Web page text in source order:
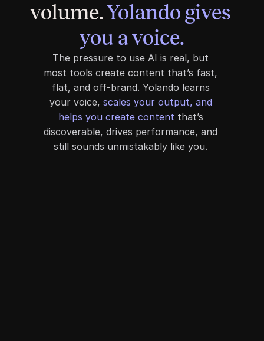
volume. Yolando gives
you a voice.
The pressure to use AI is real, but
most tools create content that’s fast,
flat, and off-brand. Yolando learns
your voice, scales your output, and
helps you create content that’s
discoverable, drives performance, and
still sounds unmistakably like you.